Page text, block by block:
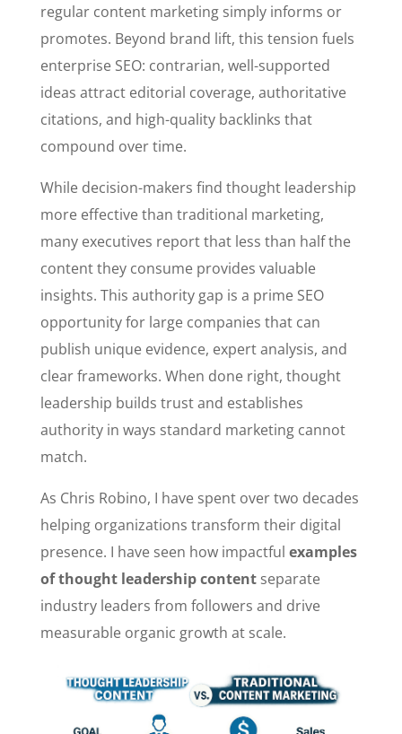
regular content marketing simply informs or
promotes. Beyond brand lift, this tension fuels
enterprise SEO: contrarian, well-supported
ideas attract editorial coverage, authoritative
citations, and high-quality backlinks that
compound over time.
While decision-makers find thought leadership
more effective than traditional marketing,
many executives report that less than half the
content they consume provides valuable
insights. This authority gap is a prime SEO
opportunity for large companies that can
publish unique evidence, expert analysis, and
clear frameworks. When done right, thought
leadership builds trust and establishes
authority in ways standard marketing cannot
match.
As Chris Robino, I have spent over two decades
helping organizations transform their digital
presence. I have seen how impactful examples
of thought leadership contentseparate
industry leaders from followers and drive
measurable organic growth at scale.